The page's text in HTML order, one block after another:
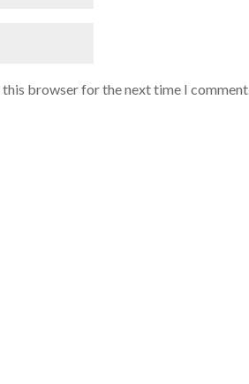
this browser for the next time I comment.